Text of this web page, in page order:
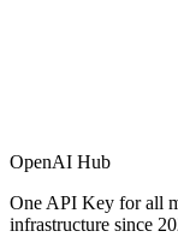
OpenAI Hub
One API Key for all
infrastructure since